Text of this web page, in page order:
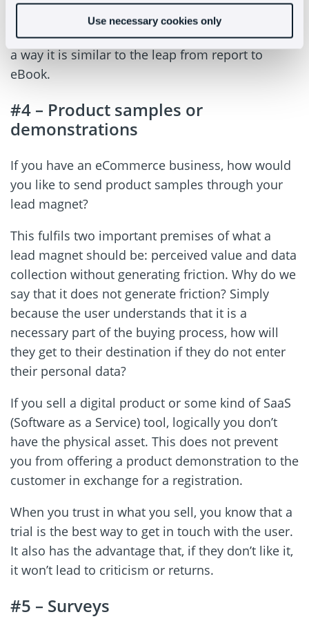
Use necessary cookies only
pills that deal with specific topics and that, as a
whole, form an interesting base of knowledge. In
a way it is similar to the leap from report to
eBook.
#4 – Product samples or
demonstrations
If you have an eCommerce business, how would
you like to send product samples through your
lead magnet?
This fulfils two important premises of what a
lead magnet should be: perceived value and data
collection without generating friction. Why do we
say that it does not generate friction? Simply
because the user understands that it is a
necessary part of the buying process, how will
they get to their destination if they do not enter
their personal data?
If you sell a digital product or some kind of SaaS
(Software as a Service) tool, logically you don’t
have the physical asset. This does not prevent
you from offering a product demonstration to the
customer in exchange for a registration.
When you trust in what you sell, you know that a
trial is the best way to get in touch with the user.
It also has the advantage that, if they don’t like it,
it won’t lead to criticism or returns.
#5 – Surveys